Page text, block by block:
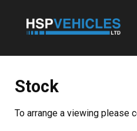
Stock
To arrange a viewing please